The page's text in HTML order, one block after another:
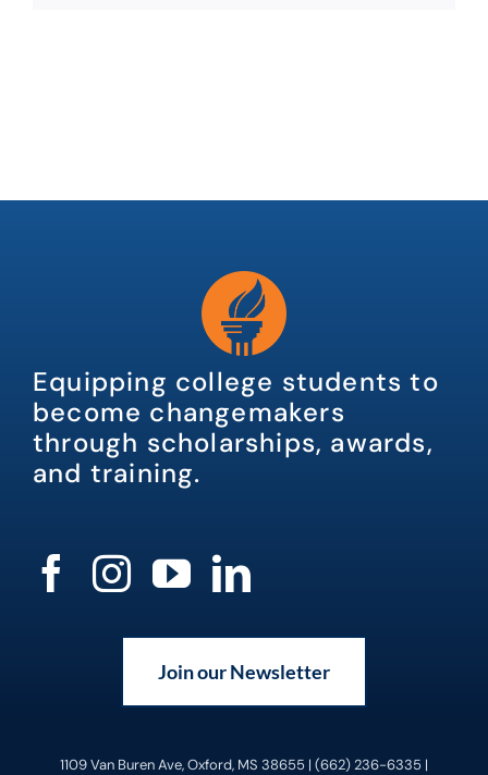
Equipping college students to
become changemakers
through scholarships, awards,
and training.
Join our Newsletter
1109 Van Buren Ave, Oxford, MS 38655 | (662) 236-6335 |